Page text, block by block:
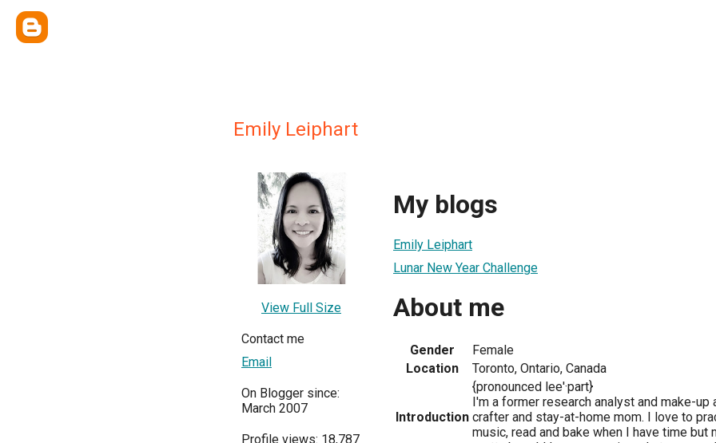
Emily Leiphart
View Full Size
Contact me
Email
On Blogger since:
March 2007
Profile views: 18,787
My blogs
Emily Leiphart
Lunar New Year Challenge
About me
Gender
Female
Location
Toronto, Ontario, Canada
Introduction
{pronounced lee'·part}
I'm a former research analyst and make-up
crafter and stay-at-home mom. I love to
music, read and bake when I have time but